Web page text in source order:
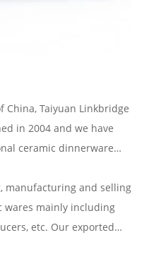
China, Taiyuan Linkbridge
in 2004 and we have
ceramic dinnerware
manufacturing and selling
wares mainly including
etc. Our exported